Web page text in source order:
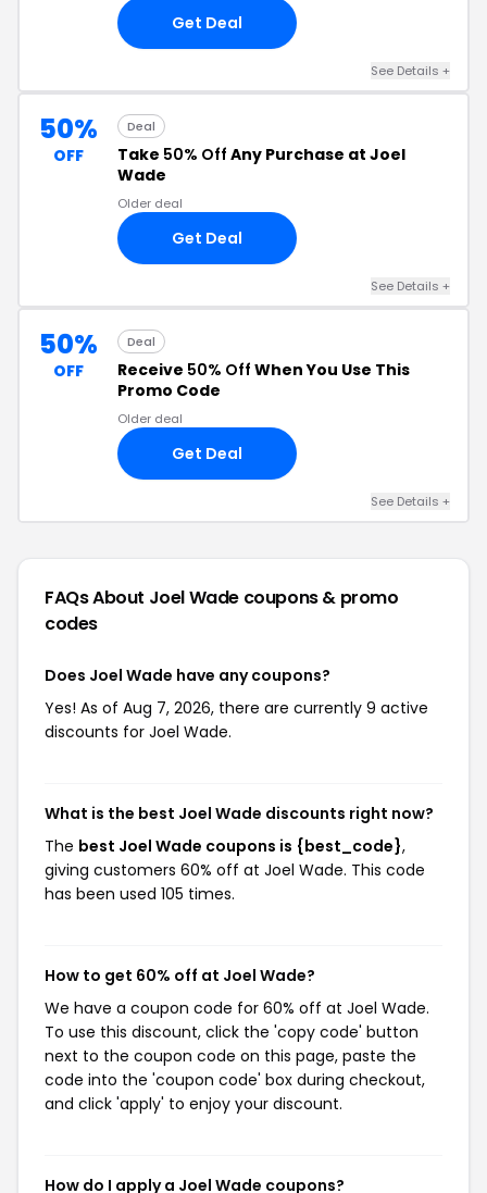
Get Deal
See Details +
50%
OFF
Deal
Take 50% Off Any Purchase at Joel
Wade
Older deal
Get Deal
See Details +
50%
OFF
Deal
Receive 50% Off When You Use This
Promo Code
Older deal
Get Deal
See Details +
FAQs About Joel Wade coupons & promo
codes
Does Joel Wade have any coupons?
Yes! As of Aug 7, 2026, there are currently 9 active
discounts for Joel Wade.
What is the best Joel Wade discounts right now?
The best Joel Wade coupons is {best_code},
giving customers 60% off at Joel Wade. This code
has been used 105 times.
How to get 60% off at Joel Wade?
We have a coupon code for 60% off at Joel Wade.
To use this discount, click the 'copy code' button
next to the coupon code on this page, paste the
code into the 'coupon code' box during checkout,
and click 'apply' to enjoy your discount.
How do I apply a Joel Wade coupons?